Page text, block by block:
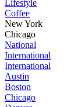
Lifestyle
Coffee
New York
Chicago
National
International
International
Austin
Boston
Chicago